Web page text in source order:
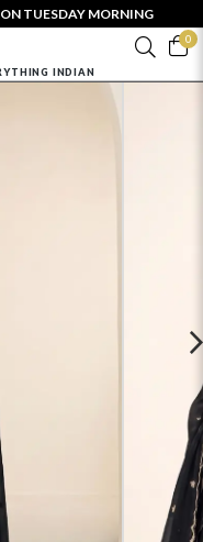
TUESDAY MORNING
0
INDIAN